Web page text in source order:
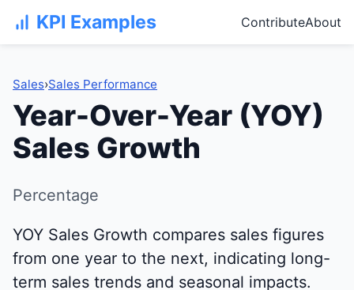
KPI Examples ContributeAbout
Sales›Sales Performance
Year-Over-Year (YOY)
Sales Growth
Percentage
YOY Sales Growth compares sales figures
from one year to the next, indicating long-
term sales trends and seasonal impacts.